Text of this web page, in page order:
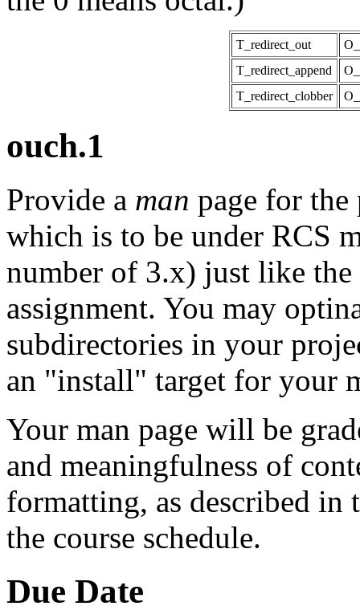
T_redirect_out
T_redirect_append
T_redirect_clobber
ouch.1
Provide a man page for
which is to be under RCS
number of 3.x) just like
assignment. You may
subdirectories in your
an "install" target for your
Your man page will be
and meaningfulness of
formatting, as described in
the course schedule.
Due Date